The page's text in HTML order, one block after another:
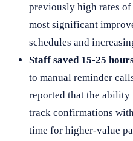
previously high rates of
most significant
schedules and
Staff saved 15-25
to manual reminder
reported that the ability
track confirmations
time for higher-value